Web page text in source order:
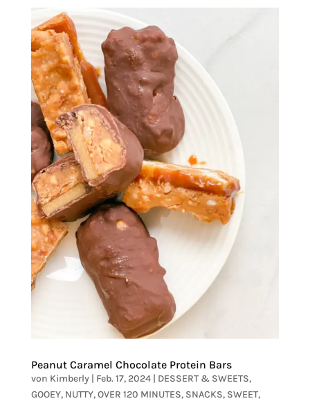
Peanut Caramel Chocolate Protein Bars
von Kimberly| Feb. 17, 2024| DESSERT & SWEETS,
GOOEY, NUTTY,OVER 120 MINUTES, SNACKS, SWEET,